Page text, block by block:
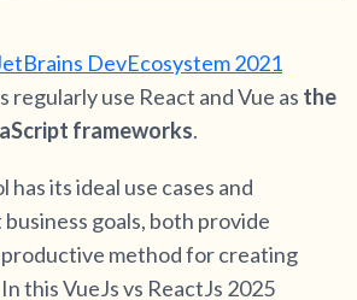
DevEcosystem 2021
regularly use React and Vue as the
frameworks.
its ideal use cases and
goals, both provide
method for creating
this VueJs vs ReactJs 2025